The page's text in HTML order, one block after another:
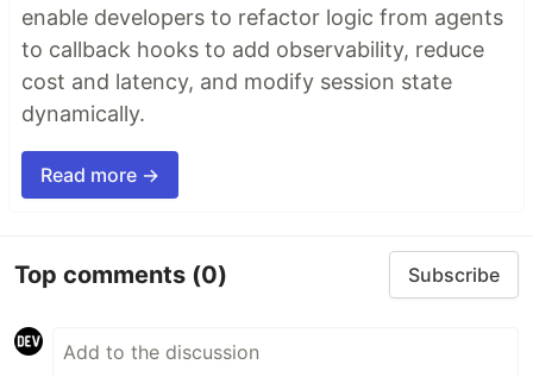
enable developers to refactor logic from agents
to callback hooks to add observability, reduce
cost and latency, and modify session state
dynamically.
Read more →
Top comments (0) Subscribe